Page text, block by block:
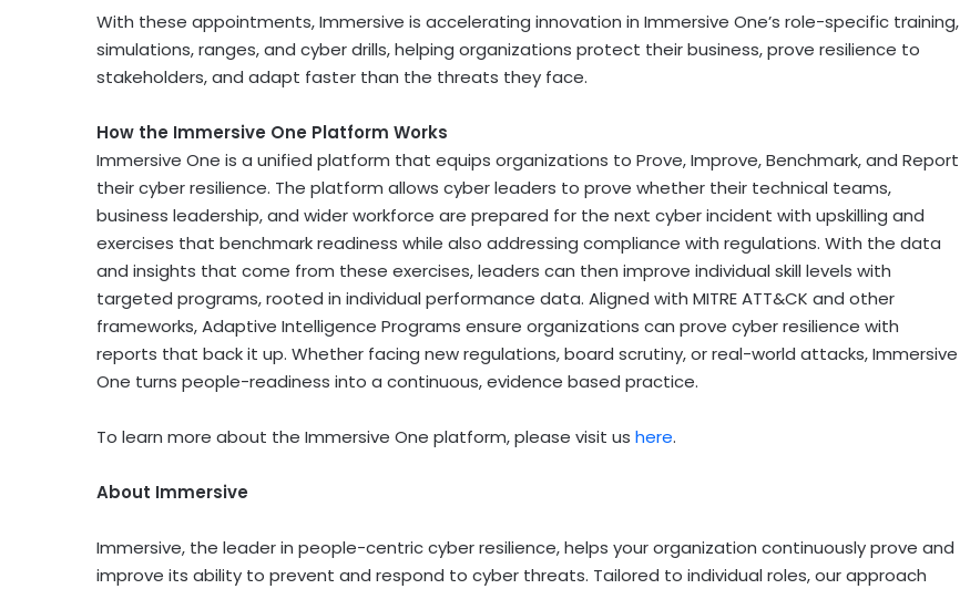
With these appointments, Immersive is accelerating innovation in Immersive One’s role-specific training,
simulations, ranges, and cyber drills, helping organizations protect their business, prove resilience to
stakeholders, and adapt faster than the threats they face.
How the Immersive One Platform Works
Immersive One is a unified platform that equips organizations to Prove, Improve, Benchmark, and Report
their cyber resilience. The platform allows cyber leaders to prove whether their technical teams,
business leadership, and wider workforce are prepared for the next cyber incident with upskilling and
exercises that benchmark readiness while also addressing compliance with regulations. With the data
and insights that come from these exercises, leaders can then improve individual skill levels with
targeted programs, rooted in individual performance data. Aligned with MITRE ATT&CK and other
frameworks, Adaptive Intelligence Programs ensure organizations can prove cyber resilience with
reports that back it up. Whether facing new regulations, board scrutiny, or real-world attacks, Immersive
One turns people-readiness into a continuous, evidence based practice.
To learn more about the Immersive One platform, please visit us here.
About Immersive
Immersive, the leader in people-centric cyber resilience, helps your organization continuously prove and
improve its ability to prevent and respond to cyber threats. Tailored to individual roles, our approach